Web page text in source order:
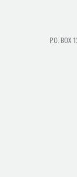
P.O. BOX